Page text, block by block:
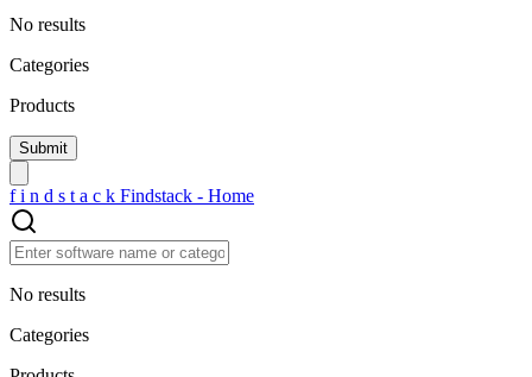
No results
Categories
Products
f i n d s t a c k Findstack - Home
No results
Categories